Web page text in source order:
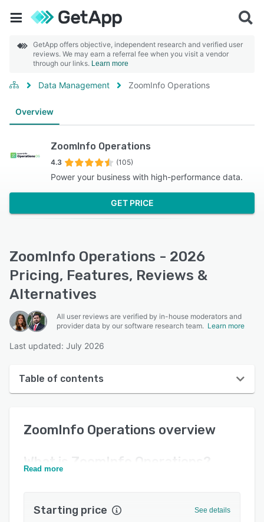
GetApp offers objective, independent research and verified user
reviews. We may earn a referral fee when you visit a vendor
through our links. Learn more
Data Management ZoomInfo Operations
Overview
ZoomInfo Operations
4.3 (105)
Power your business with high-performance data.
GET PRICE
ZoomInfo Operations - 2026
Pricing, Features, Reviews &
Alternatives
All user reviews are verified by in-house moderators and
provider data by our software research team. Learn more
Last updated: July 2026
Table of contents
User interface
Who uses ZoomInfo Operations?
Alternatives
ZoomInfo Operations overview
What is ZoomInfo Operations
Read more
Starting price See details